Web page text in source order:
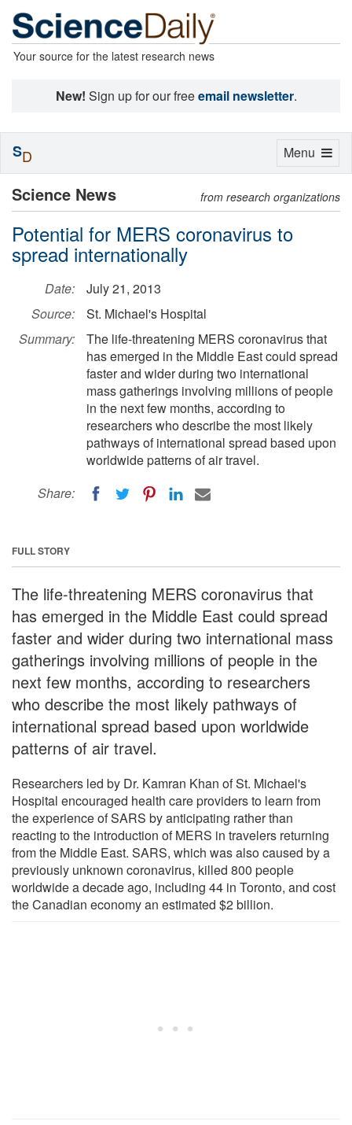
Your source for the latest research news
New! Sign up for our freeemail newsletter.
Science News from research organizations
Potential for MERS coronavirus to
spread internationally
Date:
July 21, 2013
Source:
St. Michael's Hospital
Summary:
The life-threatening MERS coronavirus that
has emerged in the Middle East could spread
faster and wider during two international
mass gatherings involving millions of people
in the next few months, according to
researchers who describe the most likely
pathways of international spread based upon
worldwide patterns of air travel.
Share:
FULL STORY
The life-threatening MERS coronavirus that
has emerged in the Middle East could spread
faster and wider during two international mass
gatherings involving millions of people in the
next few months, according to researchers
who describe the most likely pathways of
international spread based upon worldwide
patterns of air travel.
Researchers led by Dr. Kamran Khan of St. Michael's
Hospital encouraged health care providers to learn from
the experience of SARS by anticipating rather than
reacting to the introduction of MERS in travelers returning
from the Middle East. SARS, which was also caused by a
previously unknown coronavirus, killed 800 people
worldwide a decade ago, including 44 in Toronto, and cost
the Canadian economy an estimated $2 billion.
Toggle
Menu
SD